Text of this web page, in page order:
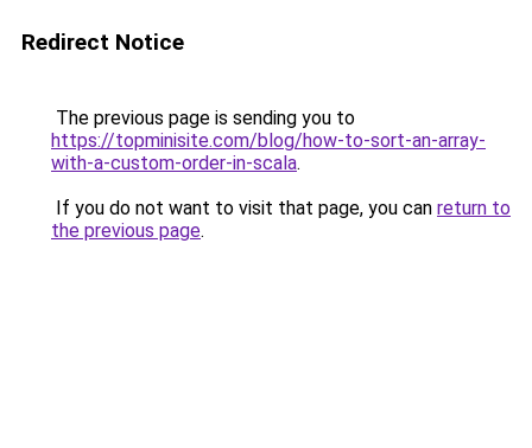
Redirect Notice
The previous page is sending you to
https://topminisite.com/blog/how-to-sort-an-array-
with-a-custom-order-in-scala.
If you do not want to visit that page, you can return to
the previous page.